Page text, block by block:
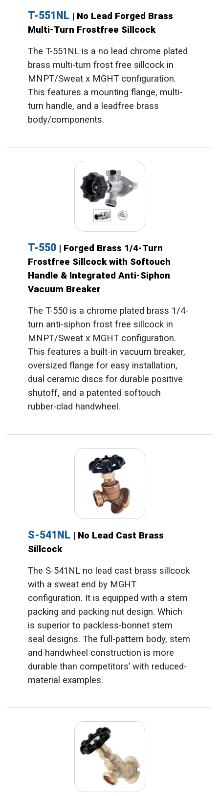
T-551NL | No Lead Forged Brass
Multi-Turn Frostfree Sillcock
The T-551NL is a no lead chrome plated
brass multi-turn frost free sillcock in
MNPT/Sweat x MGHT configuration.
This features a mounting flange, multi-
turn handle, and a leadfree brass
body/components.
T-550 | Forged Brass 1/4-Turn
Frostfree Sillcock with Softouch
Handle & Integrated Anti-Siphon
Vacuum Breaker
The T-550 is a chrome plated brass 1/4-
turn anti-siphon frost free sillcock in
MNPT/Sweat x MGHT configuration.
This features a built-in vacuum breaker,
oversized flange for easy installation,
dual ceramic discs for durable positive
shutoff, and a patented softouch
rubber-clad handwheel.
S-541NL | No Lead Cast Brass
Sillcock
The S-541NL no lead cast brass sillcock
with a sweat end by MGHT
configuration. It is equipped with a stem
packing and packing nut design. Which
is superior to packless-bonnet stem
seal designs. The full-pattern body, stem
and handwheel construction is more
durable than competitors’ with reduced-
material examples.